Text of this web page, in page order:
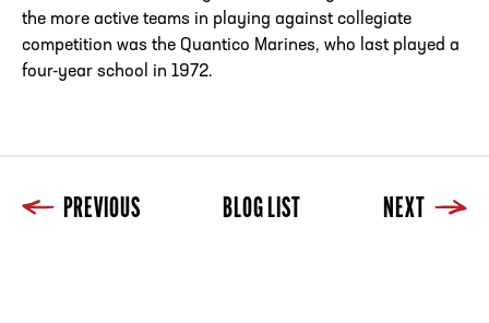
the more active teams in playing against collegiate
competition was the Quantico Marines, who last played a
four-year school in 1972.
PREVIOUS BLOG LIST NEXT